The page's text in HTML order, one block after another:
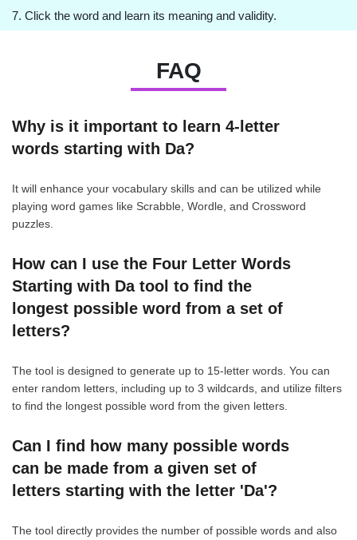
7. Click the word and learn its meaning and validity.
FAQ
Why is it important to learn 4-letter
words starting with Da?
It will enhance your vocabulary skills and can be utilized while
playing word games like Scrabble, Wordle, and Crossword
puzzles.
How can I use the Four Letter Words
Starting with Da tool to find the
longest possible word from a set of
letters?
The tool is designed to generate up to 15-letter words. You can
enter random letters, including up to 3 wildcards, and utilize filters
to find the longest possible word from the given letters.
Can I find how many possible words
can be made from a given set of
letters starting with the letter 'Da'?
The tool directly provides the number of possible words and also